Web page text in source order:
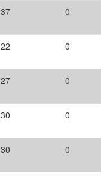
37 0
22 0
27 0
30 0
30 0